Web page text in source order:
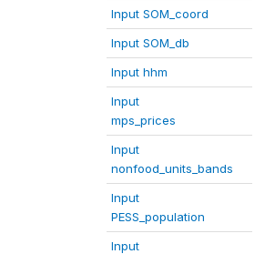
Input SOM_coord
Input SOM_db
Input hhm
Input
mps_prices
Input
nonfood_units_bands
Input
PESS_population
Input